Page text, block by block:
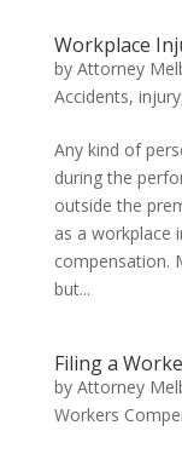
Workplace
by Attorney
Accidents, injury
Any kind of
during the
outside the
as a workplace
compensation.
but...
Filing a
by Attorney
Workers